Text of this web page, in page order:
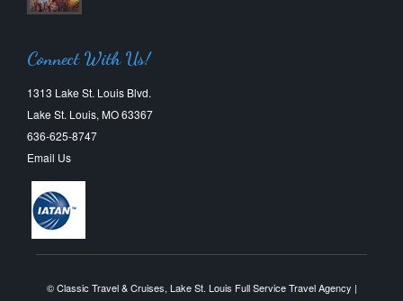
Connect With Us!
1313 Lake St. Louis Blvd.
Lake St. Louis, MO 63367
636-625-8747
Email Us
© Classic Travel & Cruises, Lake St. Louis Full Service Travel Agency |